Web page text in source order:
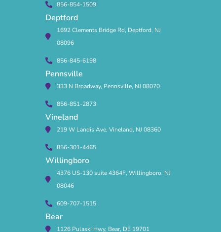
856-854-1509
Deptford
1692 Clements Bridge Rd, Deptford, NJ
08096
856-845-6198
Pennsville
333 N Broadway, Pennsville, NJ 08070
856-851-2873
Vineland
219 W Landis Ave, Vineland, NJ 08360
856-301-4465
Willingboro
4376 US-130 suite 4364F, Willingboro, NJ
08046
609-707-1515
Bear
1126 Pulaski Hwy, Bear, DE 19701